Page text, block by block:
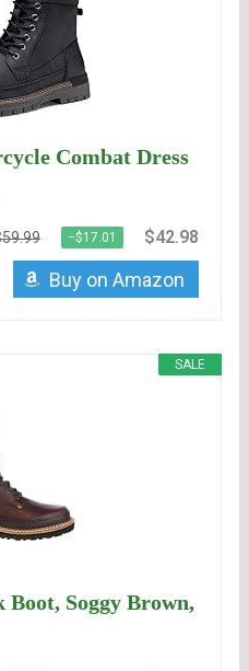
Combat Dress
−$17.01 $42.98
Buy on Amazon
SALE
Soggy Brown,